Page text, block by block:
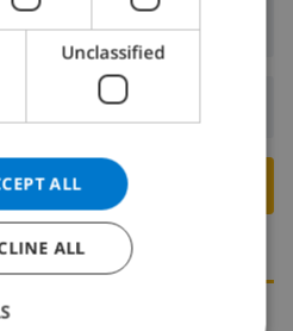
before 21:00
Before: 10:00
VILLA ›
DANISH
NORWEGIAN
Unclassified
ALL
ALL